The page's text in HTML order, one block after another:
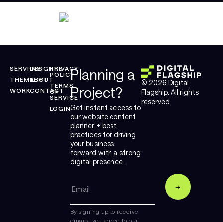
SERVICES
THEMELIFT
WORK
INSIGHTS
ABOUT
CONTACT
PRIVACY
POLICY
TERMS
OF
SERVICE
LOGIN
Planning a
Project?
Get instant access to
our website content
planner + best
practices for driving
your business
forward with a strong
digital presence.
By signing up to receive
emails, you agree to our
© 2026 Digital
Flagship. All rights
reserved.